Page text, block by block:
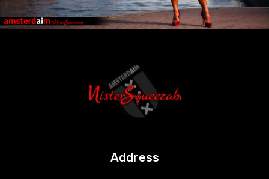
Address